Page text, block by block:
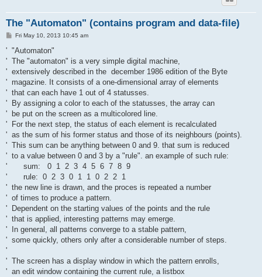
The "Automaton" (contains program and data-file)
P
s
Fri May 10, 2013 10:45 am
' "Automaton"
' The "automaton" is a very simple digital machine,
' extensively described in the december 1986 edition of the Byte
' magazine. It consists of a one-dimensional array of elements
' that can each have 1 out of 4 statusses.
' By assigning a color to each of the statusses, the array can
' be put on the screen as a multicolored line.
' For the next step, the status of each element is recalculated
' as the sum of his former status and those of its neighbours (points).
' This sum can be anything between 0 and 9. that sum is reduced
' to a value between 0 and 3 by a "rule". an example of such rule:
' sum: 0 1 2 3 4 5 6 7 8 9
' rule: 0 2 3 0 1 1 0 2 2 1
' the new line is drawn, and the proces is repeated a number
' of times to produce a pattern.
' Dependent on the starting values of the points and the rule
' that is applied, interesting patterns may emerge.
' In general, all patterns converge to a stable pattern,
' some quickly, others only after a considerable number of steps.
'
' The screen has a display window in which the pattern enrolls,
' an edit window containing the current rule, a listbox